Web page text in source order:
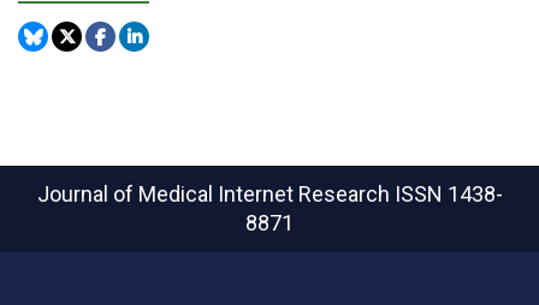
Journal of Medical Internet Research ISSN 1438-
8871